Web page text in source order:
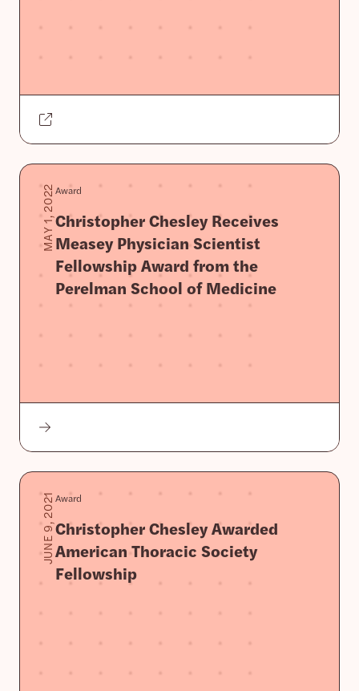
MAY 1, 2022Award
Christopher Chesley Receives
Measey Physician Scientist
Fellowship Award from the
Perelman School of Medicine
JUNE 9, 2021Award
Christopher Chesley Awarded
American Thoracic Society
Fellowship